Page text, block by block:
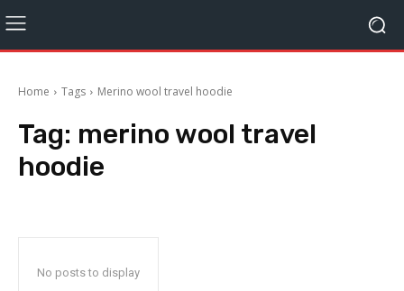
Home Tags Merino wool travel hoodie
Tag: merino wool travel
hoodie
No posts to display